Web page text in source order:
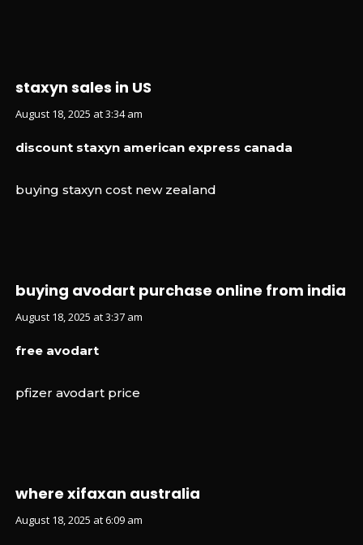
staxyn sales in US
August 18, 2025 at 3:34 am
discount staxyn american express canada
buying staxyn cost new zealand
buying avodart purchase online from india
August 18, 2025 at 3:37 am
free avodart
pfizer avodart price
where xifaxan australia
August 18, 2025 at 6:09 am